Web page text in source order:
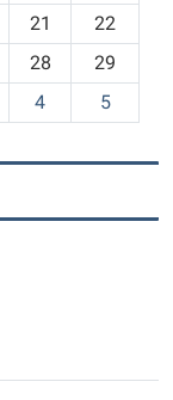
21
22
28
29
4 5